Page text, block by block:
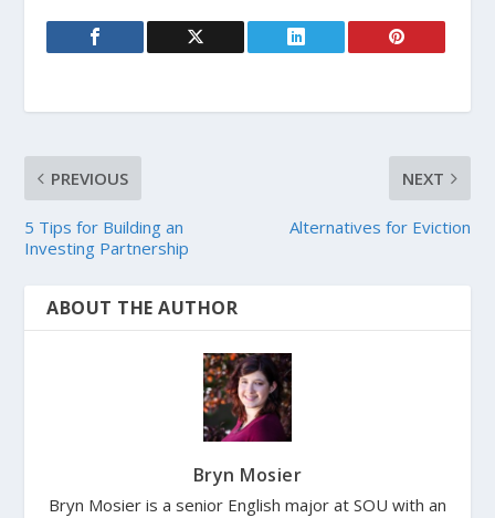
PREVIOUS
5 Tips for Building an
Investing Partnership
NEXT
Alternatives for Eviction
ABOUT THE AUTHOR
Bryn Mosier
Bryn Mosier is a senior English major at SOU with an